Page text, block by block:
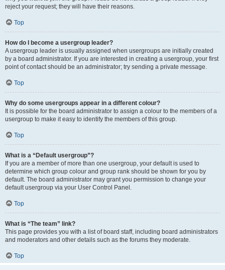
reject your request; they will have their reasons.
Top
How do I become a usergroup leader?
A usergroup leader is usually assigned when usergroups are initially created
by a board administrator. If you are interested in creating a usergroup, your first
point of contact should be an administrator; try sending a private message.
Top
Why do some usergroups appear in a different colour?
It is possible for the board administrator to assign a colour to the members of a
usergroup to make it easy to identify the members of this group.
Top
What is a “Default usergroup”?
If you are a member of more than one usergroup, your default is used to
determine which group colour and group rank should be shown for you by
default. The board administrator may grant you permission to change your
default usergroup via your User Control Panel.
Top
What is “The team” link?
This page provides you with a list of board staff, including board administrators
and moderators and other details such as the forums they moderate.
Top